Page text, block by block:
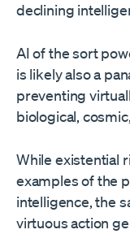
declining
AI of the sort
is likely also a
preventing
biological,
While existential
examples of the
intelligence, the
virtuous action